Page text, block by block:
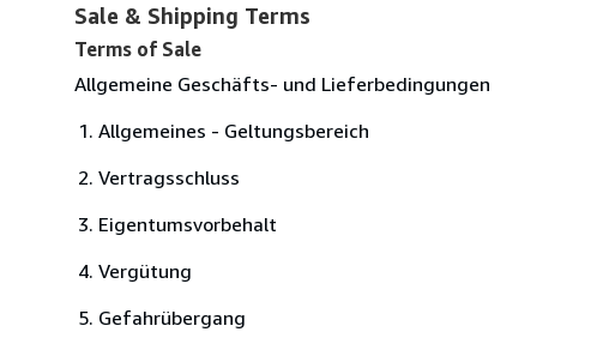
Sale & Shipping Terms
Terms of Sale
Allgemeine Geschäfts- und Lieferbedingungen
Allgemeines - Geltungsbereich
Vertragsschluss
Eigentumsvorbehalt
Vergütung
Gefahrübergang